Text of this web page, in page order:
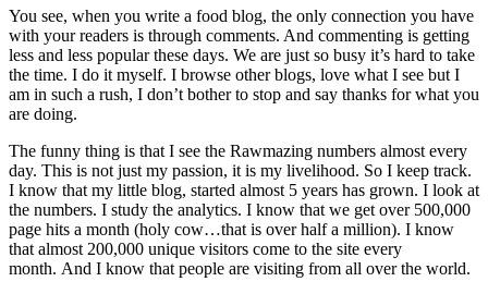
You see, when you write a food blog, the only connection you have
with your readers is through comments. And commenting is getting
less and less popular these days. We are just so busy it’s hard to take
the time. I do it myself. I browse other blogs, love what I see but I
am in such a rush, I don’t bother to stop and say thanks for what you
are doing.
The funny thing is that I see the Rawmazing numbers almost every
day. This is not just my passion, it is my livelihood. So I keep track.
I know that my little blog, started almost 5 years has grown. I look at
the numbers. I study the analytics. I know that we get over 500,000
page hits a month (holy cow…that is over half a million). I know
that almost 200,000 unique visitors come to the site every
month. And I know that people are visiting from all over the world.